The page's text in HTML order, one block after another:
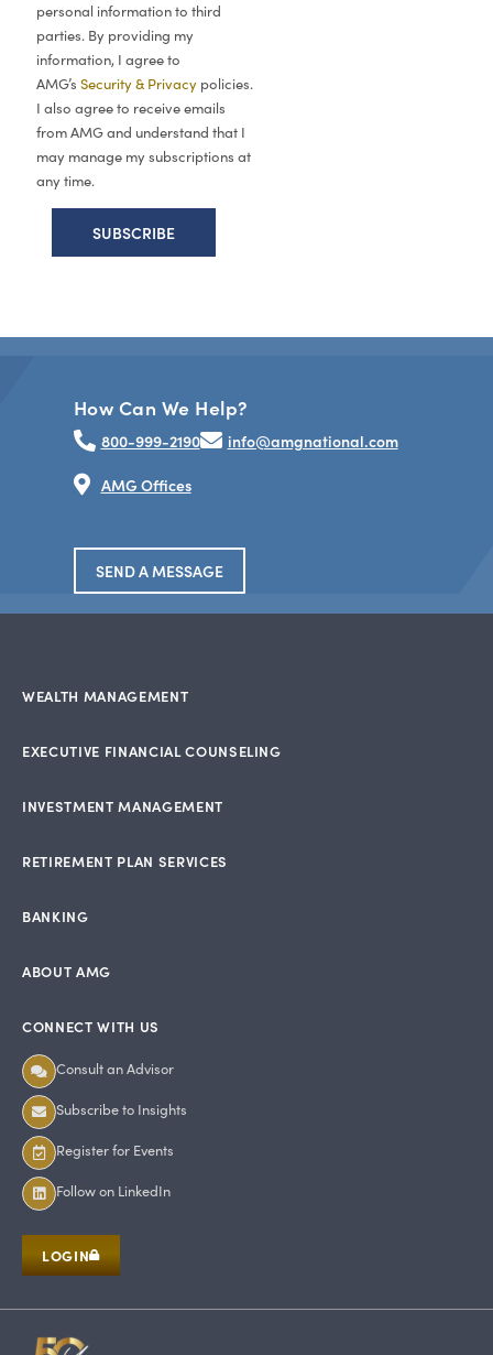
personal information to third
parties. By providing my
information, I agree to
AMG’s Security & Privacy policies.
I also agree to receive emails
from AMG and understand that I
may manage my subscriptions at
any time.
How Can We Help?
800-999-2190
info@amgnational.com
AMG Offices
SEND A MESSAGE
WEALTH MANAGEMENT
EXECUTIVE FINANCIAL COUNSELING
INVESTMENT MANAGEMENT
RETIREMENT PLAN SERVICES
BANKING
ABOUT AMG
CONNECT WITH US
Consult an Advisor
Subscribe to Insights
Register for Events
Follow on LinkedIn
LOGIN